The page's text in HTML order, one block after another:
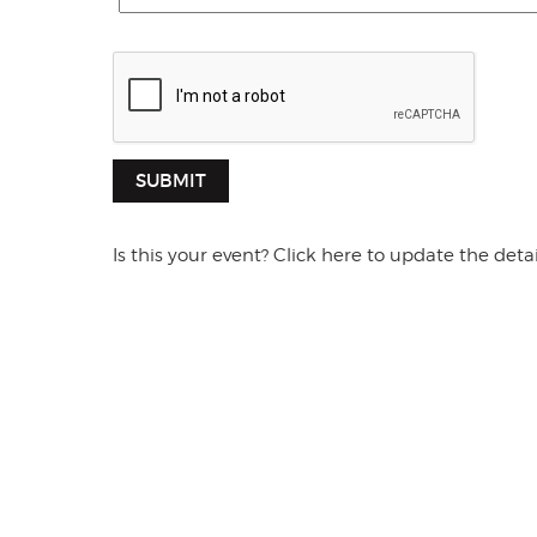
SUBMIT
Is this your event? Click here to update the